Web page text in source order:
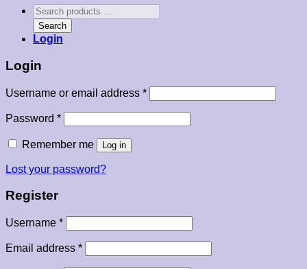
Search
products
…
Search
Login
Login
Username or email address *Required
Password *Required
Remember me Log in
Lost your password?
Register
Username *Required
Email address *Required